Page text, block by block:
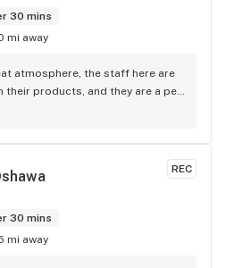
30 mins
mi away
atmosphere, the staff here are
their products, and they are a pet
Easy to find right off the
REC
30 mins
mi away